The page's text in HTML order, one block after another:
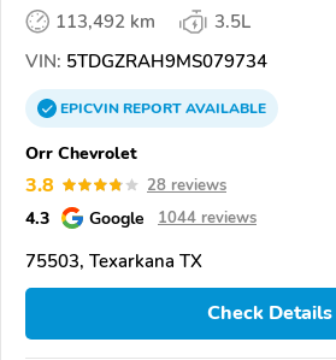
113,492 km
3.5L
VIN: 5TDGZRAH9MS079734
EPICVINREPORTAVAILABLE
Orr Chevrolet
3.8 28 reviews
4.3 Google 1044 reviews
75503, Texarkana TX
Check Details